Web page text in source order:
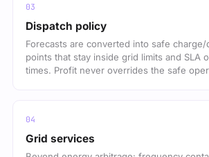
Dispatch policy
Forecasts are converted into safe
points that stay inside grid limits and SLA
times. Profit never overrides the safe
Grid services